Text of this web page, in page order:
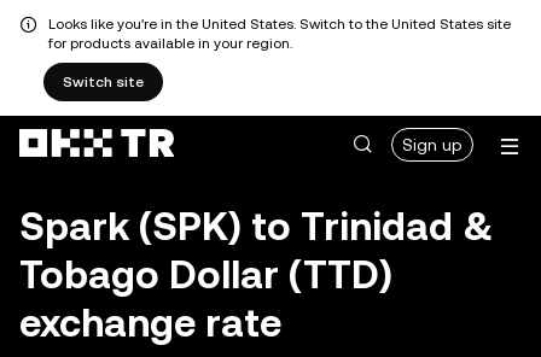
Looks like you're in the United States. Switch to the United States site
for products available in your region.
Switch site
Sign up
Spark (SPK) to Trinidad &
Tobago Dollar (TTD)
exchange rate